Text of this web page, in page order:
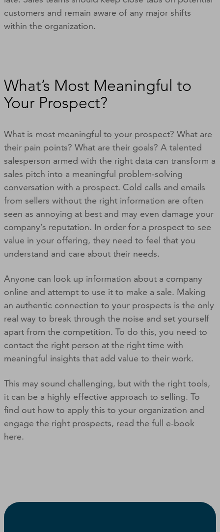
customers and remain aware of any major shifts
within the organization.
What’s Most Meaningful to
Your Prospect?
What is most meaningful to your prospect? What are
their pain points? What are their goals? A talented
salesperson armed with the right data can transform a
sales pitch into a meaningful problem-solving
conversation with a prospect. Cold calls and emails
from sellers without the right information are often
seen as annoying at best and may even damage your
company’s reputation. In order for a prospect to see
value in your offering, they need to feel that you
understand and care about their needs.
Anyone can look up information about a company
online and attempt to use it to make a sale. Making
an authentic connection to your prospects is the only
real way to break through the noise and set yourself
apart from the competition. To do this, you need to
contact the right person at the right time with
meaningful insights that add value to their work.
This may sound challenging, but with the right tools,
it can be a highly effective approach to selling. To
find out how to apply this to your organization and
engage the right prospects, read the full e-book
here.